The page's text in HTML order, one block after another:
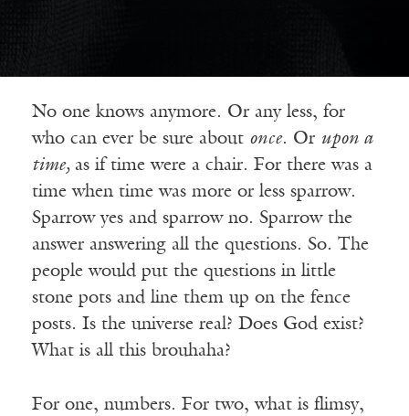
No one knows anymore. Or any less, for
who can ever be sure about once. Or upon a
time, as if time were a chair. For there was a
time when time was more or less sparrow.
Sparrow yes and sparrow no. Sparrow the
answer answering all the questions. So. The
people would put the questions in little
stone pots and line them up on the fence
posts. Is the universe real? Does God exist?
What is all this brouhaha?
For one, numbers. For two, what is flimsy,